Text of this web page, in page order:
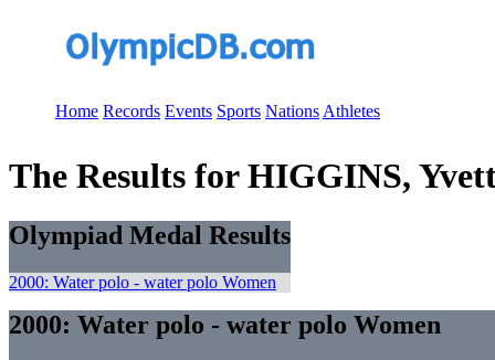
Home Records Events Sports Nations Athletes
The Results for HIGGINS,
Olympiad Medal Results
2000: Water polo - water polo Women
2000: Water polo - water polo Women